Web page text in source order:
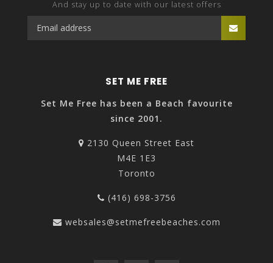
And stay up to date with our latest offers
SET ME FREE
Set Me Free has been a Beach favourite
since 2001.
2130 Queen Street East
M4E 1E3
Toronto
(416) 698-3756
websales@setmefreebeaches.com